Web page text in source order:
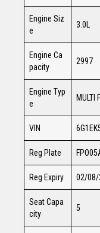
Engine Siz
e
3.0L
Engine Ca
pacity
2997
Engine Typ
e
MULTI
VIN
Reg Plate
Reg Expiry 02/08/
Seat Capa
city
5